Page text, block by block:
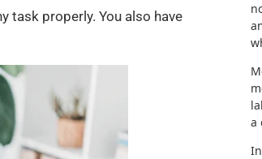
task properly. You also have
a